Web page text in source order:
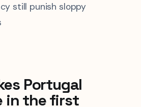
still punish sloppy
Portugal
in the first